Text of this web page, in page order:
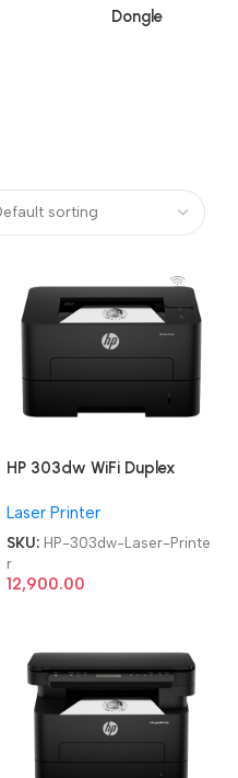
Dongle
HP 303dw WiFi Duplex
Monochrome Laser Printer
Laser Printer
SKU: HP-303dw-Laser-Printe
r
12,900.00